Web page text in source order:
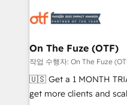
results, fast. ⚙️CRM & RevOps: Align all Hubs to your
🎯Demand Gen & ABM:
ABM, AEO, SEO, & paid media.
Build high-performing
& conversion strategy that
On The Fuze (OTF)
작업 수행자: On The Fuze
🇺🇸 Get a 1 MONTH TRIAL 🇺🇸
get more clients and